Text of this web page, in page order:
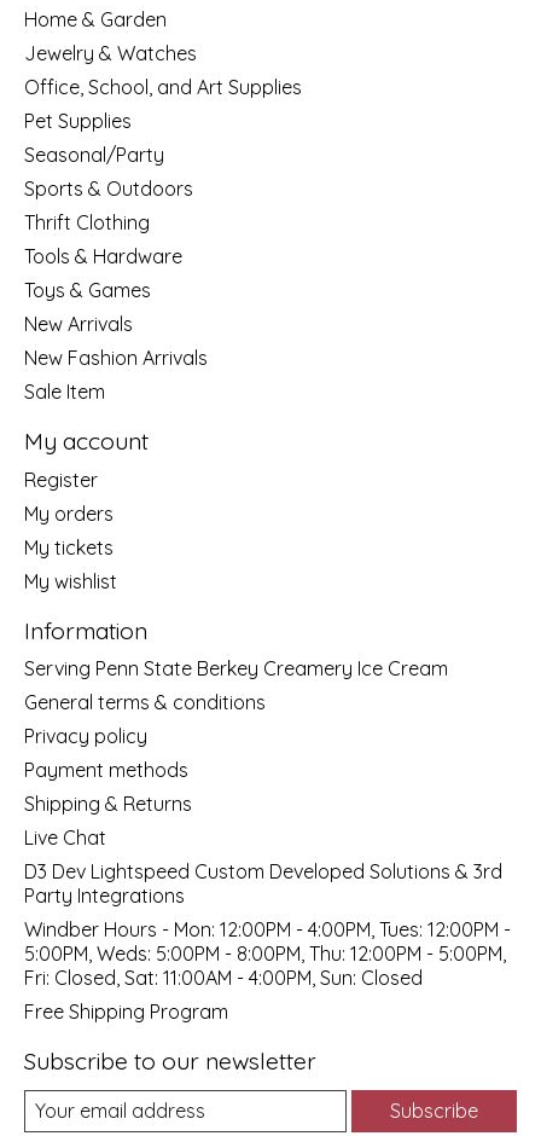
Home & Garden
Jewelry & Watches
Office, School, and Art Supplies
Pet Supplies
Seasonal/Party
Sports & Outdoors
Thrift Clothing
Tools & Hardware
Toys & Games
New Arrivals
New Fashion Arrivals
Sale Item
My account
Register
My orders
My tickets
My wishlist
Information
Serving Penn State Berkey Creamery Ice Cream
General terms & conditions
Privacy policy
Payment methods
Shipping & Returns
Live Chat
D3 Dev Lightspeed Custom Developed Solutions & 3rd
Party Integrations
Windber Hours - Mon: 12:00PM - 4:00PM, Tues: 12:00PM -
5:00PM, Weds: 5:00PM - 8:00PM, Thu: 12:00PM - 5:00PM,
Fri: Closed, Sat: 11:00AM - 4:00PM, Sun: Closed
Free Shipping Program
Subscribe to our newsletter
Subscribe